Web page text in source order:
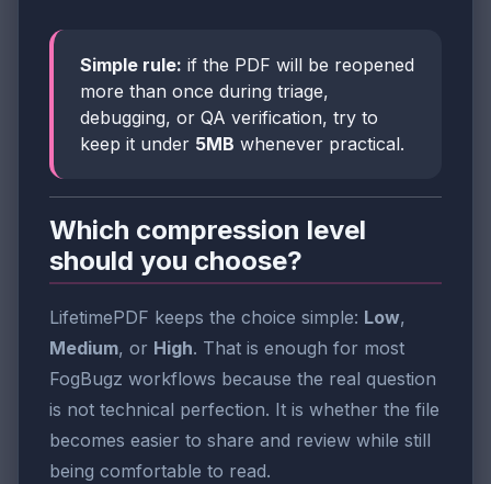
Simple rule: if the PDF will be reopened
more than once during triage,
debugging, or QA verification, try to
keep it under 5MB whenever practical.
Which compression level
should you choose?
LifetimePDF keeps the choice simple: Low,
Medium, or High. That is enough for most
FogBugz workflows because the real question
is not technical perfection. It is whether the file
becomes easier to share and review while still
being comfortable to read.